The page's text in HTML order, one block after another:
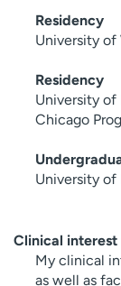
Residency
University of
Residency
University
Chicago
University of
Clinical
My clinical
as well as